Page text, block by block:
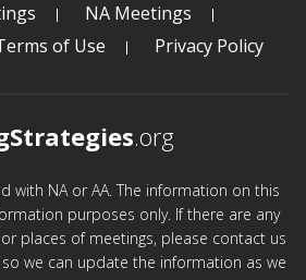
NA Meetings
of Use
Privacy Policy
.org
with NA or AA. The information on this
purposes only. If there are any
places of meetings, please contact us
we can update the information as we